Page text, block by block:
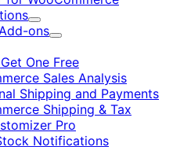
Expand
ons
Expand
One Free
Sales Analysis
Shipping and Payments
Shipping & Tax
Pro
Notifications